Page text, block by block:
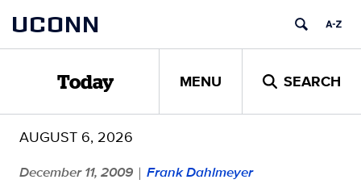
content
UCONN
Today MENU SEARCH
AUGUST 6, 2026
December 11, 2009 | Frank Dahlmeyer